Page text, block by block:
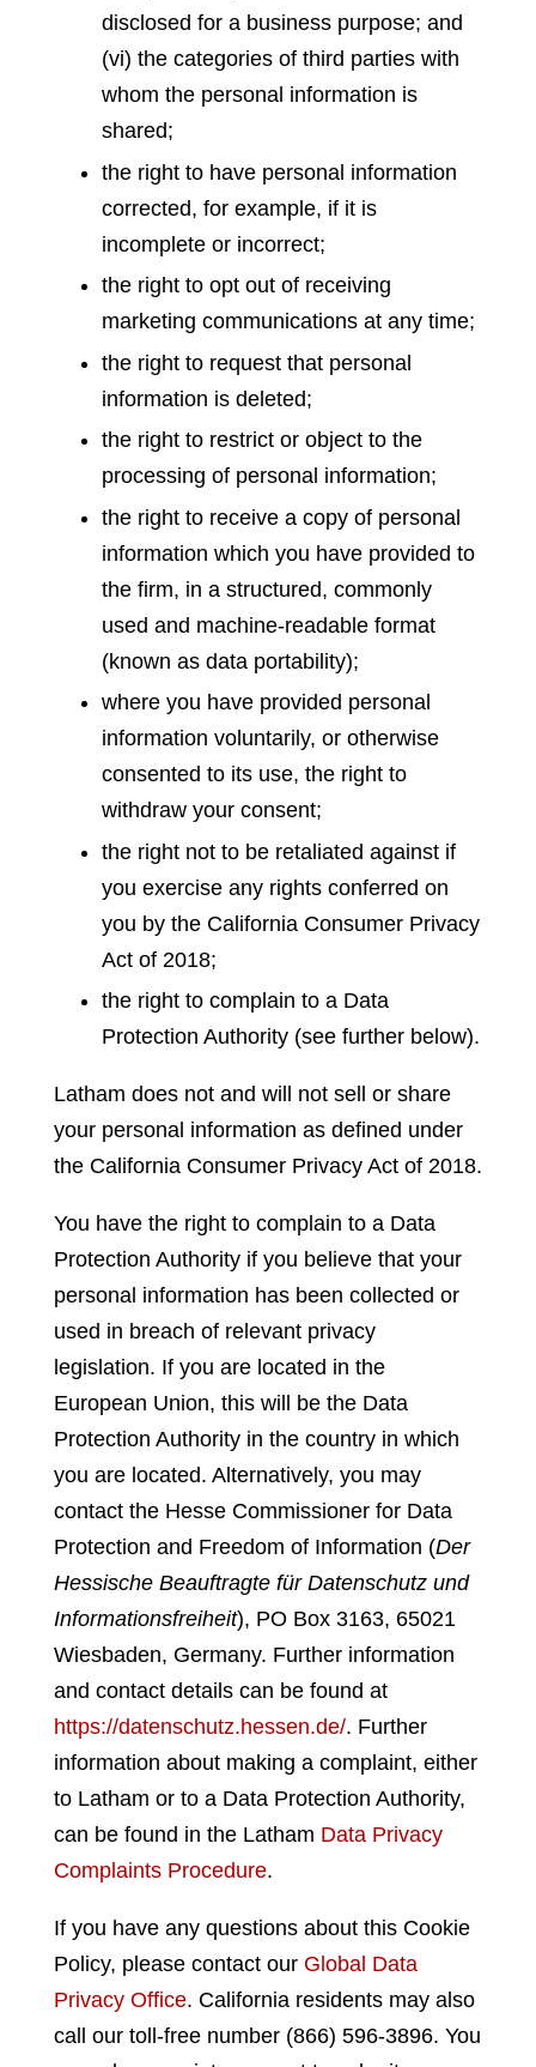
disclosed for a business purpose; and
(vi) the categories of third parties with
whom the personal information is
shared;
the right to have personal information
corrected, for example, if it is
incomplete or incorrect;
the right to opt out of receiving
marketing communications at any time;
the right to request that personal
information is deleted;
the right to restrict or object to the
processing of personal information;
the right to receive a copy of personal
information which you have provided to
the firm, in a structured, commonly
used and machine-readable format
(known as data portability);
where you have provided personal
information voluntarily, or otherwise
consented to its use, the right to
withdraw your consent;
the right not to be retaliated against if
you exercise any rights conferred on
you by the California Consumer Privacy
Act of 2018;
the right to complain to a Data
Protection Authority (see further below).
Latham does not and will not sell or share
your personal information as defined under
the California Consumer Privacy Act of 2018.
You have the right to complain to a Data
Protection Authority if you believe that your
personal information has been collected or
used in breach of relevant privacy
legislation. If you are located in the
European Union, this will be the Data
Protection Authority in the country in which
you are located. Alternatively, you may
contact the Hesse Commissioner for Data
Protection and Freedom of Information (Der
Hessische Beauftragte für Datenschutz und
Informationsfreiheit), PO Box 3163, 65021
Wiesbaden, Germany. Further information
and contact details can be found at
https://datenschutz.hessen.de/. Further
information about making a complaint, either
to Latham or to a Data Protection Authority,
can be found in the Latham Data Privacy
Complaints Procedure.
If you have any questions about this Cookie
Policy, please contact our Global Data
Privacy Office. California residents may also
call our toll-free number (866) 596-3896. You